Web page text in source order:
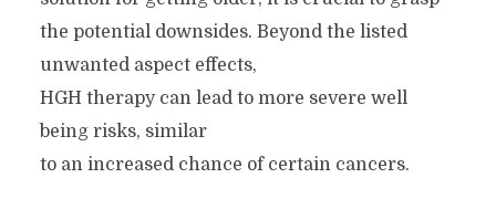
the potential downsides. Beyond the listed
unwanted aspect effects,
HGH therapy can lead to more severe well
being risks, similar
to an increased chance of certain cancers.